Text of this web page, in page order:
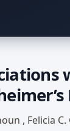
, Felicia